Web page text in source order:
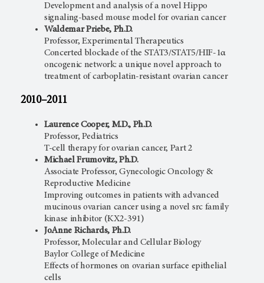
Development and analysis of a novel Hippo
signaling-based mouse model for ovarian cancer
Waldemar Priebe, Ph.D.
Professor, Experimental Therapeutics
Concerted blockade of the STAT3/STAT5/HIF-1α
oncogenic network: a unique novel approach to
treatment of carboplatin-resistant ovarian cancer
2010–2011
Laurence Cooper, M.D., Ph.D.
Professor, Pediatrics
T-cell therapy for ovarian cancer, Part 2
Michael Frumovitz, Ph.D.
Associate Professor, Gynecologic Oncology &
Reproductive Medicine
Improving outcomes in patients with advanced
mucinous ovarian cancer using a novel src family
kinase inhibitor (KX2-391)
JoAnne Richards, Ph.D.
Professor, Molecular and Cellular Biology
Baylor College of Medicine
Effects of hormones on ovarian surface epithelial
cells